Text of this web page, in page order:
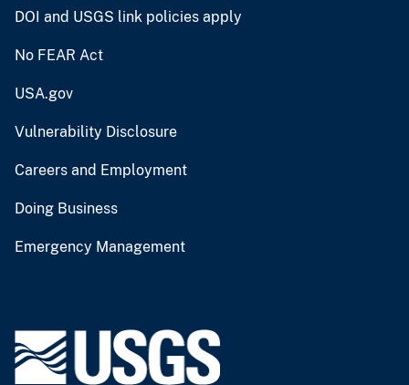
DOI and USGS link policies apply
No FEAR Act
USA.gov
Vulnerability Disclosure
Careers and Employment
Doing Business
Emergency Management